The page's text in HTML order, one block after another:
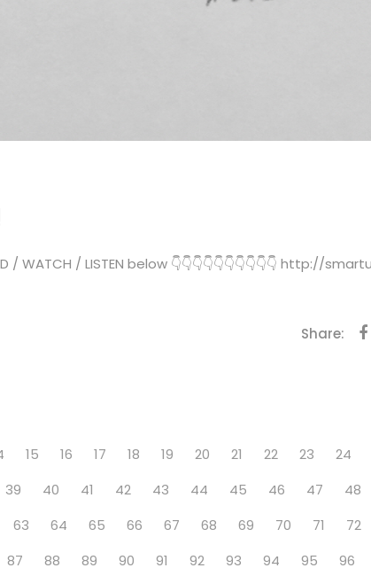
/ LISTEN below 👇👇👇👇👇👇👇👇👇👇 http://
Share:
15 16 17 18 19 20 21 22 23 24
39 40 41 42 43 44 45 46 47 48
63 64 65 66 67 68 69 70 71 72
87 88 89 90 91 92 93 94 95 96